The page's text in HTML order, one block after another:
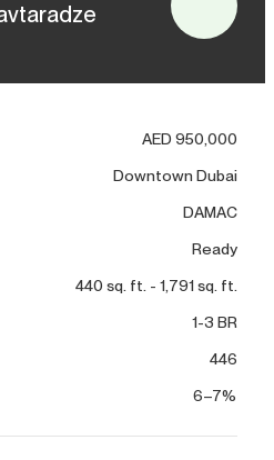
AED 950,000
Downtown Dubai
DAMAC
Ready
440 sq. ft. - 1,791sq. ft.
1-3 BR
446
6–7%